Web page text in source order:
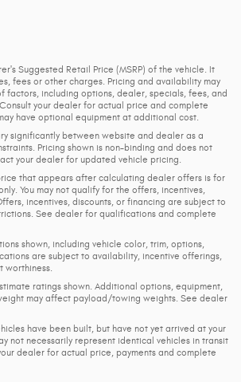
Suggested Retail Price (MSRP) of the vehicle. It
fees or other charges. Pricing and availability may
factors, including options, dealer, specials, fees, and
your dealer for actual price and complete
have optional equipment at additional cost.
significantly between website and dealer as a
Pricing shown is non-binding and does not
your dealer for updated vehicle pricing.
that appears after calculating dealer offers is for
You may not qualify for the offers, incentives,
incentives, discounts, or financing are subject to
See dealer for qualifications and complete
shown, including vehicle color, trim, options,
are subject to availability, incentive offerings,
worthiness.
ratings shown. Additional options, equipment,
may affect payload/towing weights. See dealer
have been built, but have not yet arrived at your
not necessarily represent identical vehicles in transit
dealer for actual price, payments and complete